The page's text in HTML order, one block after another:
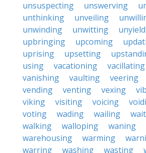
unsuspecting
unswerving
unthinking
unveiling
unwinding
unwitting
upbringing
upcoming
uprising
upsetting
using
vacationing vacillating
vanishing
vaulting veering
vending
venting vexing
viking
visiting voicing
voting
wading wailing
walking
walloping waning
warehousing
warming
warring
washing wasting